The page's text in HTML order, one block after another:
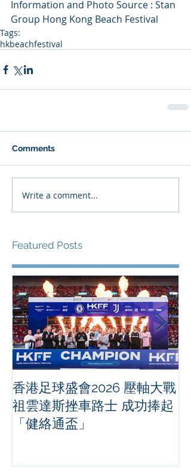
Information and Photo Source : Stan
Group Hong Kong Beach Festival
Tags:
hkbeachfestival
Comments
Write a comment...
Featured Posts
香港足球盛會2026 壓軸大戰
祖雲達斯挫車路士 成功捧起
「健絡通盃」